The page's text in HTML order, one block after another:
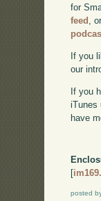
for
feed ,
If you
our
If you
have
[
posted